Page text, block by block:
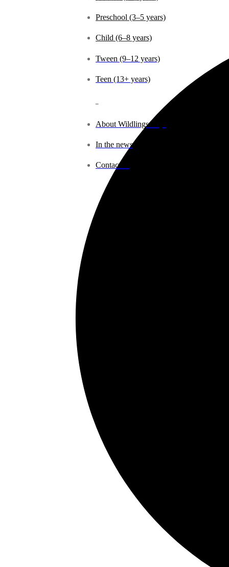
Preschool (3–5 years)
Child (6–8 years)
Tween (9–12 years)
Teen (13+ years)
About Wildlings Toys
In the news
Contact us